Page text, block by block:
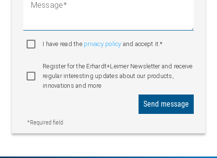
Message
I have read the privacy policy and accept it.*
Register for the Erhardt+Leimer Newsletter and receive
regular interesting updates about our products,
innovations and more
*Required field
Send message